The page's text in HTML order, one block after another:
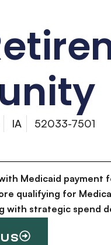
IA 52033-7501
Medicaid payment
qualifying for
with strategic spend